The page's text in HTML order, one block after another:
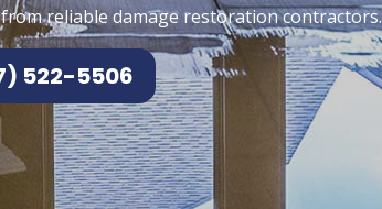
reliable damage restoration contractors.
522-5506